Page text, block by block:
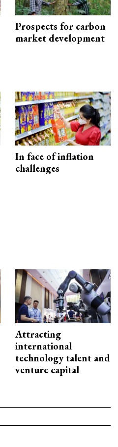
Prospects for carbon
market development
In face of inflation
challenges
Attracting
international
technology talent and
venture capital